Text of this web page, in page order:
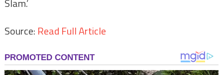
Slam.’
Source: Read Full Article